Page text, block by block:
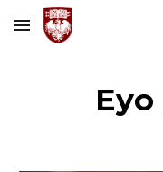
Skip to main content